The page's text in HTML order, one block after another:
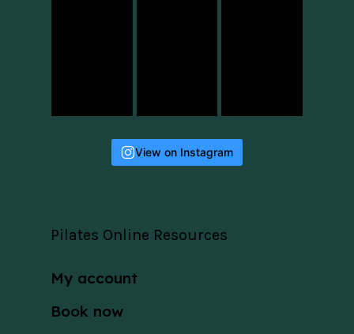
View on Instagram
Pilates Online Resources
My account
Book now